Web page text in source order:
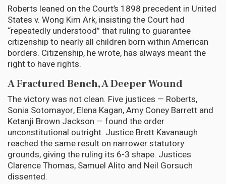
Roberts leaned on the Court’s 1898 precedent in United
States v. Wong Kim Ark, insisting the Court had
“repeatedly understood” that ruling to guarantee
citizenship to nearly all children born within American
borders. Citizenship, he wrote, has always meant the
right to have rights.
A Fractured Bench, A Deeper Wound
The victory was not clean. Five justices — Roberts,
Sonia Sotomayor, Elena Kagan, Amy Coney Barrett and
Ketanji Brown Jackson — found the order
unconstitutional outright. Justice Brett Kavanaugh
reached the same result on narrower statutory
grounds, giving the ruling its 6-3 shape. Justices
Clarence Thomas, Samuel Alito and Neil Gorsuch
dissented.